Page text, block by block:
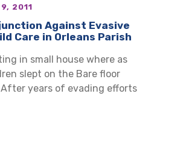
9, 2011
Against Evasive
Care in Orleans Parish
in small house where as
slept on the Bare floor
After years of evading efforts